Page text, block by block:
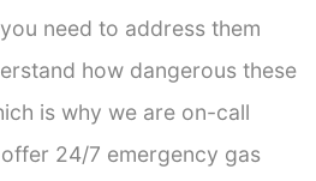
need to address them
how dangerous these
is why we are on-call
24/7 emergency gas